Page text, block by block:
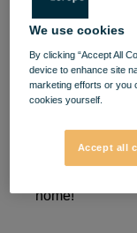
Black Sales
beauty
ready to be
Between
brands and
home!
We use cookies
By clicking “Accept All
device to enhance site
marketing efforts or you
cookies yourself.
Accept all